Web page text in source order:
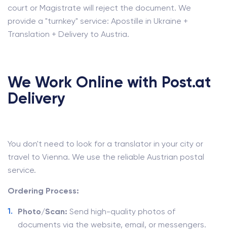
court or Magistrate will reject the document. We
provide a "turnkey" service: Apostille in Ukraine +
Translation + Delivery to Austria.
We Work Online with Post.at
Delivery
You don't need to look for a translator in your city or
travel to Vienna. We use the reliable Austrian postal
service.
Ordering Process:
Photo/Scan: Send high-quality photos of
documents via the website, email, or messengers.